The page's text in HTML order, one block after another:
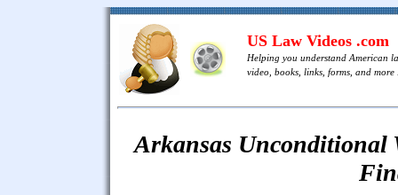
US Law Videos .com
Helping you understand American
video, books, links, forms, and more
Arkansas Unconditional